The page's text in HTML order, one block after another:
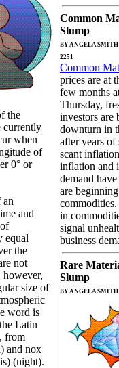
the
currently
when
of
0° or
an
and
equal
the
not
however,
size of
word is
Latin
from
and nox
(night).
Common
Slump
BY ANGELA SMITH
2251
Common
prices are at
few months
Thursday,
investors are
downturn in
after years
scant
inflation and
demand
are
in
signal
business
Rare
Slump
BY ANGELA SMITH